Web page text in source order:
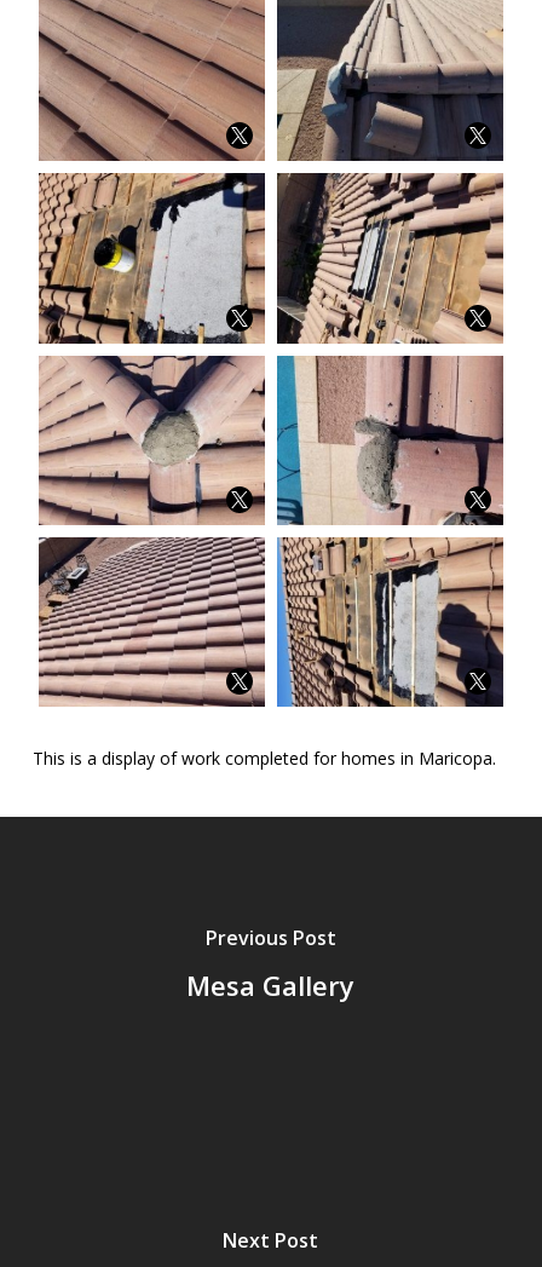
This is a display of work completed for homes in Maricopa.
Previous Post
Mesa Gallery
Next Post